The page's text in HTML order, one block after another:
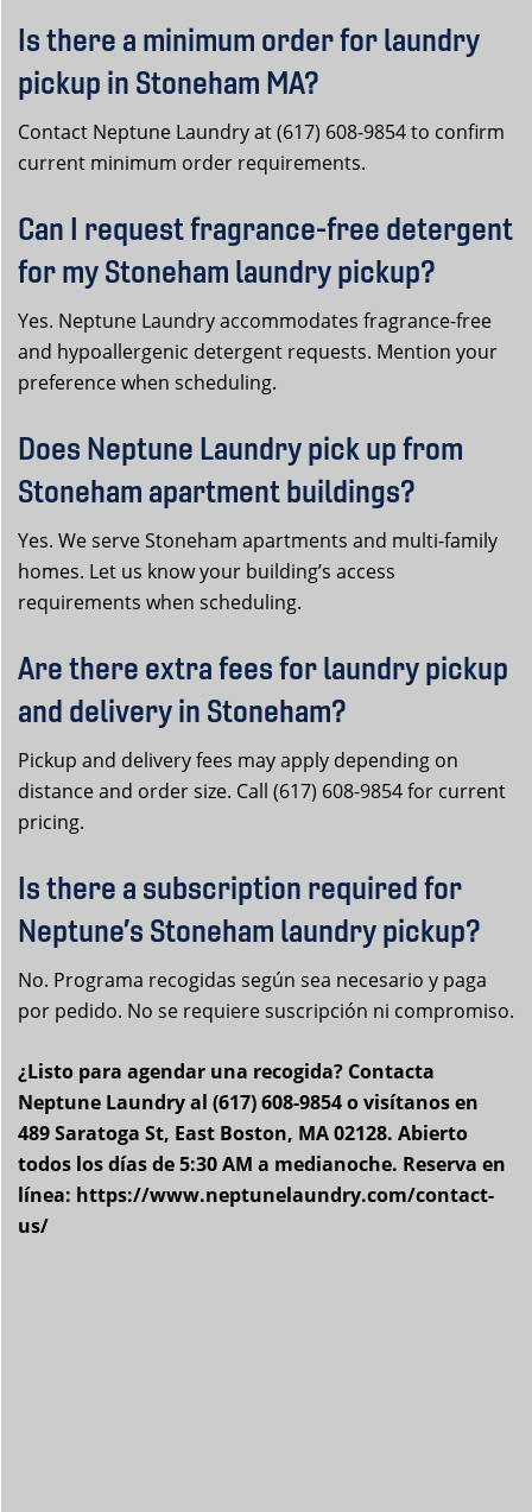
Is there a minimum order for laundry
pickup in Stoneham MA?
Contact Neptune Laundry at (617) 608-9854 to confirm
current minimum order requirements.
Can I request fragrance-free detergent
for my Stoneham laundry pickup?
Yes. Neptune Laundry accommodates fragrance-free
and hypoallergenic detergent requests. Mention your
preference when scheduling.
Does Neptune Laundry pick up from
Stoneham apartment buildings?
Yes. We serve Stoneham apartments and multi-family
homes. Let us know your building’s access
requirements when scheduling.
Are there extra fees for laundry pickup
and delivery in Stoneham?
Pickup and delivery fees may apply depending on
distance and order size. Call (617) 608-9854 for current
pricing.
Is there a subscription required for
Neptune’s Stoneham laundry pickup?
No. Programa recogidas según sea necesario y paga
por pedido. No se requiere suscripción ni compromiso.
¿Listo para agendar una recogida? Contacta
Neptune Laundry al (617) 608-9854 o visítanos en
489 Saratoga St, East Boston, MA 02128. Abierto
todos los días de 5:30 AM a medianoche. Reserva en
línea: https://www.neptunelaundry.com/contact-
us/